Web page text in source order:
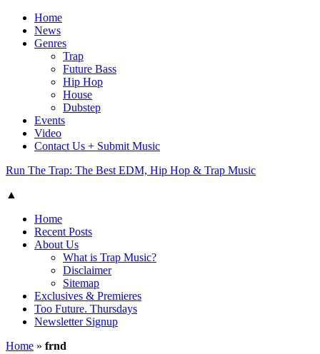
Home
News
Genres
Trap
Future Bass
Hip Hop
House
Dubstep
Events
Video
Contact Us + Submit Music
Run The Trap: The Best EDM, Hip Hop & Trap Music
▲
Home
Recent Posts
About Us
What is Trap Music?
Disclaimer
Sitemap
Exclusives & Premieres
Too Future. Thursdays
Newsletter Signup
Home » frnd